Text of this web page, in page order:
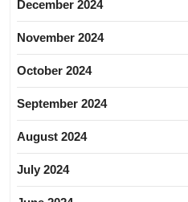
December 2024
November 2024
October 2024
September 2024
August 2024
July 2024